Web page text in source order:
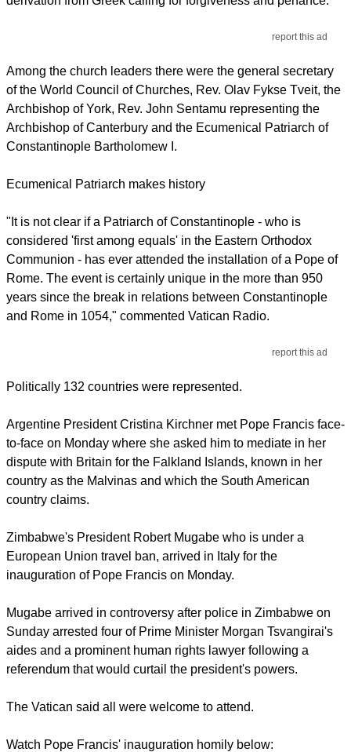
report this ad
Among the church leaders there were the general secretary
of the World Council of Churches, Rev. Olav Fykse Tveit, the
Archbishop of York, Rev. John Sentamu representing the
Archbishop of Canterbury and the Ecumenical Patriarch of
Constantinople Bartholomew I.
Ecumenical Patriarch makes history
"It is not clear if a Patriarch of Constantinople - who is
considered 'first among equals' in the Eastern Orthodox
Communion - has ever attended the installation of a Pope of
Rome. The event is certainly unique in the more than 950
years since the break in relations between Constantinople
and Rome in 1054," commented Vatican Radio.
report this ad
Politically 132 countries were represented.
Argentine President Cristina Kirchner met Pope Francis face-
to-face on Monday where she asked him to mediate in her
dispute with Britain for the Falkland Islands, known in her
country as the Malvinas and which the South American
country claims.
Zimbabwe's President Robert Mugabe who is under a
European Union travel ban, arrived in Italy for the
inauguration of Pope Francis on Monday.
Mugabe arrived in controversy after police in Zimbabwe on
Sunday arrested four of Prime Minister Morgan Tsvangirai's
aides and a prominent human rights lawyer following a
referendum that would curtail the president's powers.
The Vatican said all were welcome to attend.
Watch Pope Francis' inauguration homily below: